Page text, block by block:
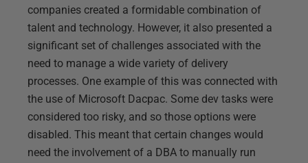
companies created a formidable combination of
talent and technology. However, it also presented a
significant set of challenges associated with the
need to manage a wide variety of delivery
processes. One example of this was connected with
the use of Microsoft Dacpac. Some dev tasks were
considered too risky, and so those options were
disabled. This meant that certain changes would
need the involvement of a DBA to manually run